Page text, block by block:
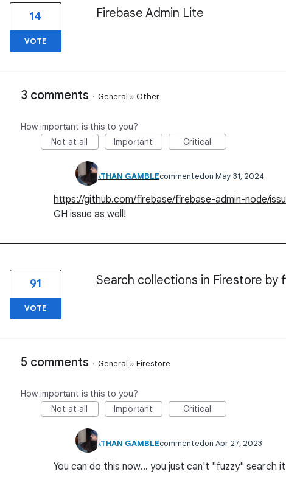
Firebase Admin Lite
14
VOTE
3 comments · General » Other
How important is this to you?
Not at all
Important Critical
JONATHAN GAMBLEcommented May 31, 2024
https://github.com/firebase/firebase-admin-node/
GH issue as well!
Search collections in Firestore by
91
VOTE
5 comments · General » Firestore
How important is this to you?
Not at all
Important Critical
JONATHAN GAMBLEcommented Apr 27, 2023
You can do this now... you just can't "fuzzy" search it